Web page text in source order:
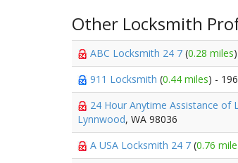
Other Locksmith
ABC Locksmith 24 7 (0.28 miles
911 Locksmith (0.44 miles) -
24 Hour Anytime Assistance of
Lynnwood, WA 98036
A USA Locksmith 24 7 (0.76